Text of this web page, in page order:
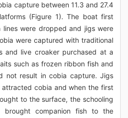
capture between 11.3 and 27.4
(Figure 1). The boat first
were dropped and jigs were
were captured with traditional
and live croaker purchased at a
such as frozen ribbon fish and
not result in cobia capture. Jigs
cobia and when the first
to the surface, the schooling
brought companion fish to the